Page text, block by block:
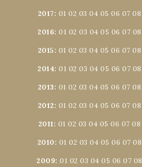
2017: 01 02 03 04 05 06 07 08
2016:01 02 03 04 05 06 07 08
2015: 01 02 03 04 05 06 07 08
2014:01 02 03 04 05 06 07 08
2013: 01 02 03 04 05 06 07 08
2012: 01 02 03 04 05 06 07 08
2011: 01 02 03 04 05 06 07 08
2010: 01 02 03 04 05 06 07 08
2009:01 02 03 04 05 06 07 08